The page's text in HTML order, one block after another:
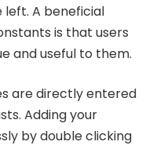
A beneficial
is that users
and useful to them.
are directly entered
Adding your
by double clicking